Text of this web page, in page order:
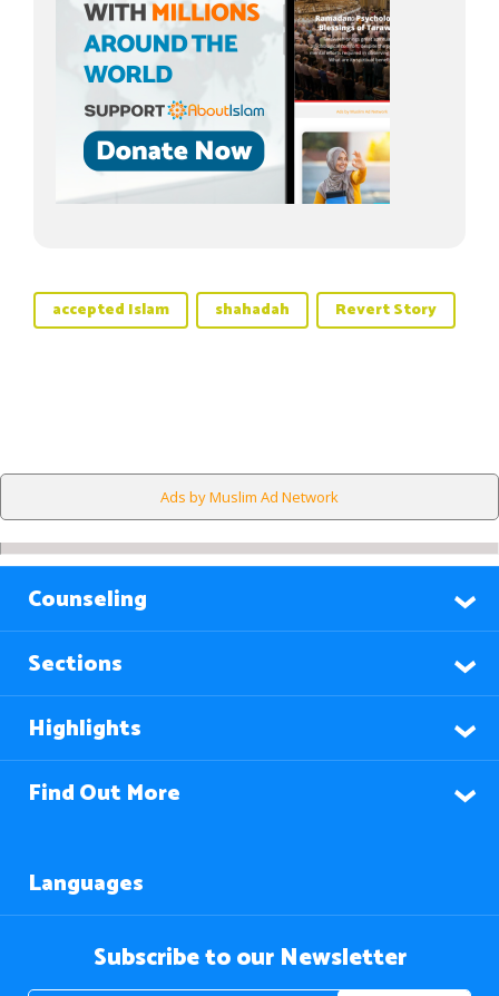
accepted Islam shahadah Revert Story
Ads by Muslim Ad Network
Counseling
Sections
Highlights
Find Out More
Languages
Subscribe to our Newsletter